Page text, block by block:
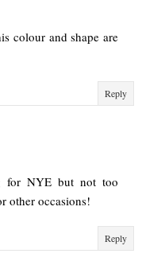
colour and shape are
Reply
for NYE but not too
other occasions!
Reply